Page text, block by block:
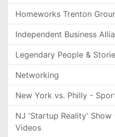
Homeworks Trenton
Independent Business
Legendary People &
Networking
New York vs. Philly -
NJ 'Startup Reality' Show
Videos